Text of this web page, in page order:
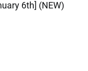
6th] (NEW)